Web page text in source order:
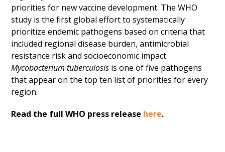
priorities for new vaccine development. The WHO
study is the first global effort to systematically
prioritize endemic pathogens based on criteria that
included regional disease burden, antimicrobial
resistance risk and socioeconomic impact.
Mycobacterium tuberculosis is one of five pathogens
that appear on the top ten list of priorities for every
region.
Read the full WHO press release here.